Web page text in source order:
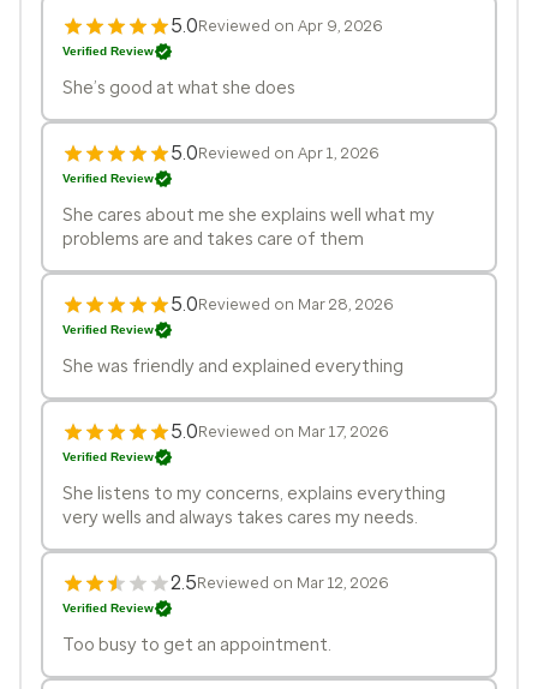
5.0Reviewed on Apr 9, 2026
Verified Review
She’s good at what she does
5.0Reviewed on Apr 1, 2026
Verified Review
She cares about me she explains well what my
problems are and takes care of them
5.0Reviewed on Mar 28, 2026
Verified Review
She was friendly and explained everything
5.0Reviewed on Mar 17, 2026
Verified Review
She listens to my concerns, explains everything
very wells and always takes cares my needs.
2.5Reviewed on Mar 12, 2026
Verified Review
Too busy to get an appointment.